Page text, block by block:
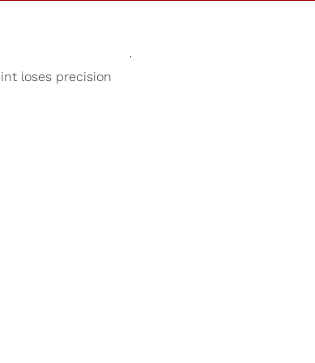
loses precision
Sounds